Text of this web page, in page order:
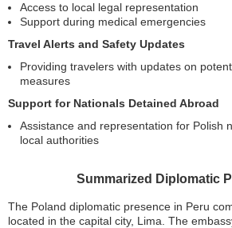
Access to local legal representation
Support during medical emergencies
Travel Alerts and Safety Updates
Providing travelers with updates on
measures
Support for Nationals Detained Abroad
Assistance and representation for Polish
local authorities
Summarized Diplomatic
The Poland diplomatic presence in Peru
located in the capital city, Lima. The